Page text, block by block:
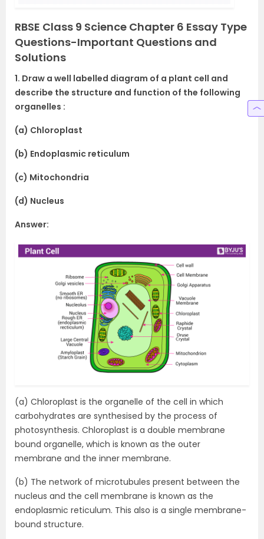
RBSE Class 9 Science Chapter 6 Essay Type
Questions-Important Questions and
Solutions
1. Draw a well labelled diagram of a plant cell and
describe the structure and function of the following
organelles :
(a) Chloroplast
(b) Endoplasmic reticulum
(c) Mitochondria
(d) Nucleus
Answer:
(a) Chloroplast is the organelle of the cell in which
carbohydrates are synthesised by the process of
photosynthesis. Chloroplast is a double membrane
bound organelle, which is known as the outer
membrane and the inner membrane.
(b) The network of microtubules present between the
nucleus and the cell membrane is known as the
endoplasmic reticulum. This also is a single membrane-
bound structure.